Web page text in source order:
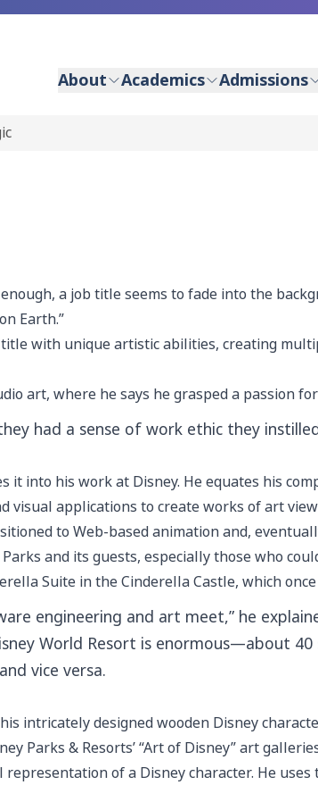
About Academics Admissions
a job title seems to fade into the
Earth.”
with unique artistic abilities, creating
art, where he says he grasped a passion
had a sense of work ethic they
it into his work at Disney. He equates his
visual applications to create works of art
to Web-based animation and,
and its guests, especially those who
Suite in the Cinderella Castle, which
engineering and art meet,” he
World Resort is enormous—about
vice versa.
intricately designed wooden Disney
Parks & Resorts’ “Art of Disney” art
of a Disney character. He